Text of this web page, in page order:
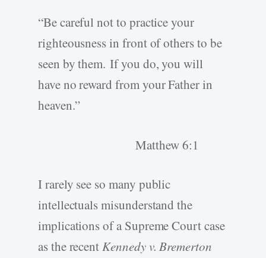
“Be careful not to practice your
righteousness in front of others to be
seen by them. If you do, you will
have no reward from your Father in
heaven.”
Matthew 6:1
I rarely see so many public
intellectuals misunderstand the
implications of a Supreme Court case
as the recentKennedy v. Bremerton